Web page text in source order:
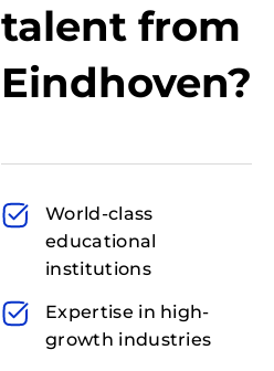
talent from
Eindhoven?
World-class
educational
institutions
Expertise in high-
growth industries